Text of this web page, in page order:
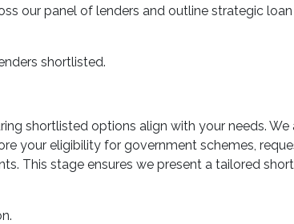
our panel of lenders and outline strategic
shortlisted.
shortlisted options align with your needs. We
your eligibility for government schemes,
This stage ensures we present a tailored